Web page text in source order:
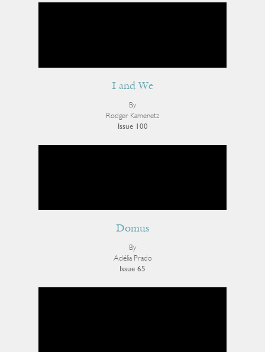
I and We
By
Rodger Kamenetz
Issue 100
Domus
By
Adélia Prado
Issue 65